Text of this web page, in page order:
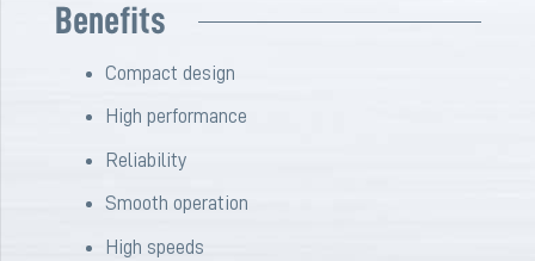
Benefits
Compact design
High performance
Reliability
Smooth operation
High speeds